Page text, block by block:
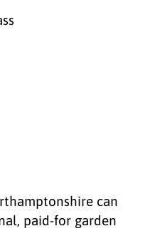
can
paid‑for garden